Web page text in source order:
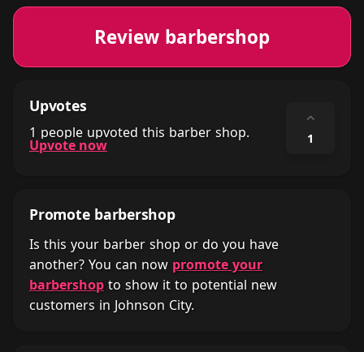
Review barbershop
Upvotes
1 people upvoted this barber shop.
Upvote now
⌃
1
Promote barbershop
Is this your barber shop or do you have
another? You can now promote your
barbershop to show it to potential new
customers in Johnson City.